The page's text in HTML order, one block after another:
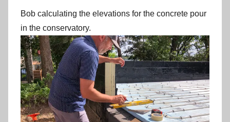
Bob calculating the elevations for the concrete pour
in the conservatory.